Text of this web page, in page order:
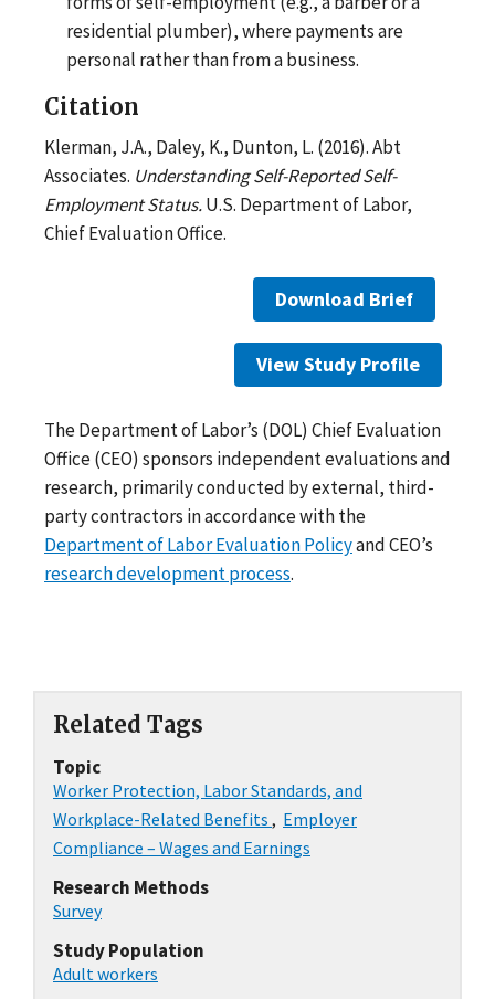
Related Tags
Topic
Worker Protection, Labor Standards, and
Workplace-Related Benefits , Employer
Compliance – Wages and Earnings
Research Methods
Survey
Study Population
Adult workers
residential plumber), where payments are
personal rather than from a business.
Citation
Klerman, J.A., Daley, K., Dunton, L. (2016). Abt
Associates. Understanding Self-Reported Self-
Employment Status.U.S. Department of Labor,
Chief Evaluation Office.
Download Brief
View Study Profile
The Department of Labor’s (DOL) Chief Evaluation
Office (CEO) sponsors independent evaluations and
research, primarily conducted by external, third-
party contractors in accordance with the
Department of Labor Evaluation Policyand CEO’s
research development process.